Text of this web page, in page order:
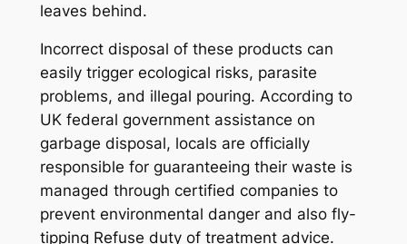
leaves behind.
Incorrect disposal of these products can
easily trigger ecological risks, parasite
problems, and illegal pouring. According to
UK federal government assistance on
garbage disposal, locals are officially
responsible for guaranteeing their waste is
managed through certified companies to
prevent environmental danger and also fly-
tipping Refuse duty of treatment advice.